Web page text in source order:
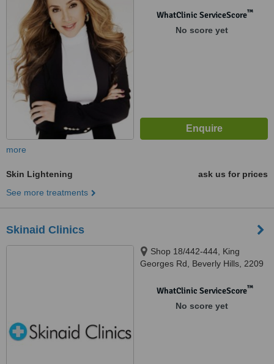
WhatClinic ServiceScore™
No score yet
more
Skin Lightening
ask us for prices
See more treatments
Skinaid Clinics
Shop 18/442-444, King
Georges Rd, Beverly Hills, 2209
WhatClinic ServiceScore™
No score yet